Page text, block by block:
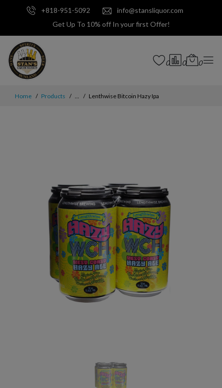
+818-951-5092
info@stansliquor.com
Get Up To 10% off In your first Offer!
0 0 0
Home Products ... Lenthwise Bitcoin Hazy Ipa